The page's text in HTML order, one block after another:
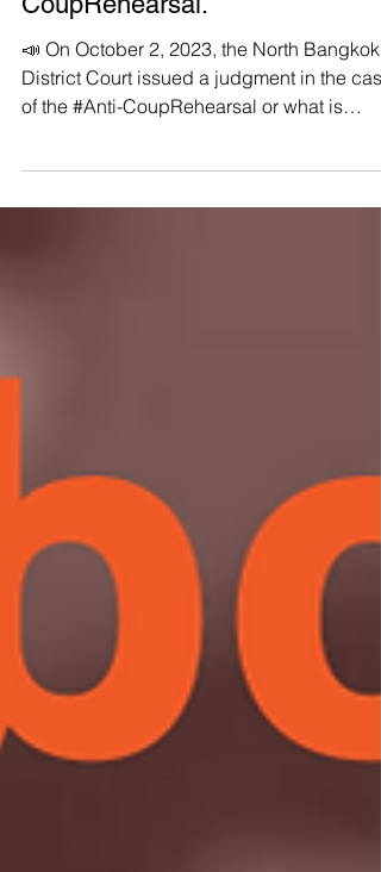
Nampa' in protest case #Anti-
CoupRehearsal.
📣 On October 2, 2023, the North Bangkok
District Court issued a judgment in the case